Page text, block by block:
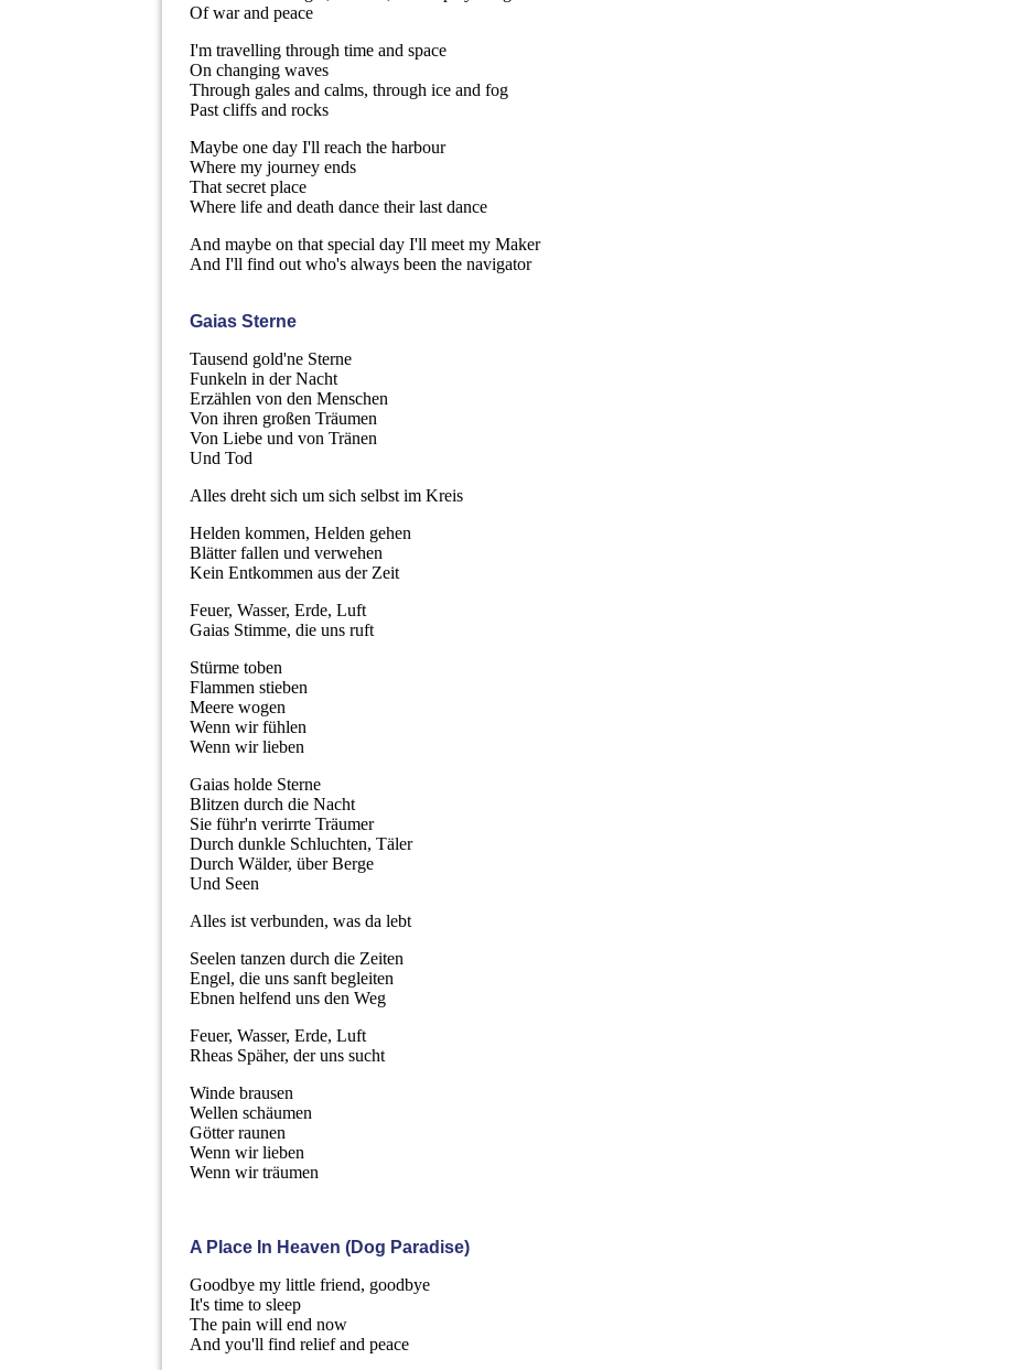
Of war and peace
I'm travelling through time and space
On changing waves
Through gales and calms, through ice and fog
Past cliffs and rocks
Maybe one day I'll reach the harbour
Where my journey ends
That secret place
Where life and death dance their last dance
And maybe on that special day I'll meet my Maker
And I'll find out who's always been the navigator
Gaias Sterne
Tausend gold'ne Sterne
Funkeln in der Nacht
Erzählen von den Menschen
Von ihren großen Träumen
Von Liebe und von Tränen
Und Tod
Alles dreht sich um sich selbst im Kreis
Helden kommen, Helden gehen
Blätter fallen und verwehen
Kein Entkommen aus der Zeit
Feuer, Wasser, Erde, Luft
Gaias Stimme, die uns ruft
Stürme toben
Flammen stieben
Meere wogen
Wenn wir fühlen
Wenn wir lieben
Gaias holde Sterne
Blitzen durch die Nacht
Sie führ'n verirrte Träumer
Durch dunkle Schluchten, Täler
Durch Wälder, über Berge
Und Seen
Alles ist verbunden, was da lebt
Seelen tanzen durch die Zeiten
Engel, die uns sanft begleiten
Ebnen helfend uns den Weg
Feuer, Wasser, Erde, Luft
Rheas Späher, der uns sucht
Winde brausen
Wellen schäumen
Götter raunen
Wenn wir lieben
Wenn wir träumen
A Place In Heaven (Dog Paradise)
Goodbye my little friend, goodbye
It's time to sleep
The pain will end now
And you'll find relief and peace